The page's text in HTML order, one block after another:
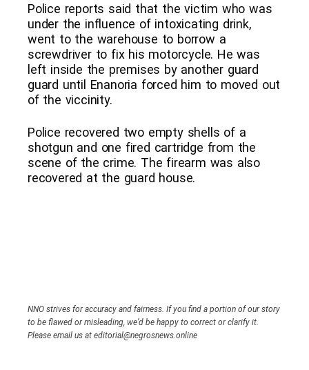
Police reports said that the victim who was
under the influence of intoxicating drink,
went to the warehouse to borrow a
screwdriver to fix his motorcycle. He was
left inside the premises by another guard
guard until Enanoria forced him to moved out
of the viccinity.
Police recovered two empty shells of a
shotgun and one fired cartridge from the
scene of the crime. The firearm was also
recovered at the guard house.
NNO strives for accuracy and fairness. If you find a portion of our story
to be flawed or misleading, we’d be happy to correct or clarify it.
Please email us at editorial@negrosnews.online